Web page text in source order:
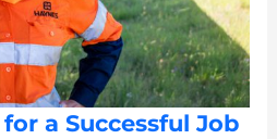
a Successful Job